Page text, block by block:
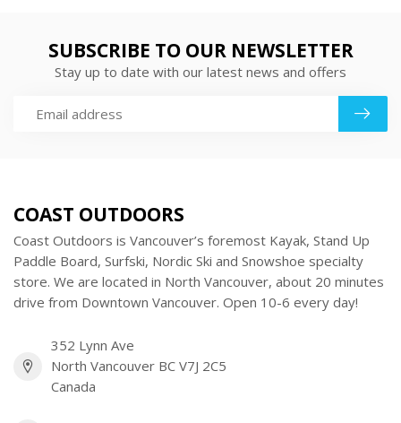
SUBSCRIBE TO OUR NEWSLETTER
Stay up to date with our latest news and offers
COAST OUTDOORS
Coast Outdoors is Vancouver’s foremost Kayak, Stand Up
Paddle Board, Surfski, Nordic Ski and Snowshoe specialty
store. We are located in North Vancouver, about 20 minutes
drive from Downtown Vancouver. Open 10-6 every day!
352 Lynn Ave
North Vancouver BC V7J 2C5
Canada